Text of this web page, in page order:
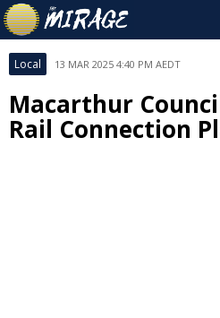
Local 13 MAR 2025 4:40 PM AEDT
Macarthur
Rail Connection